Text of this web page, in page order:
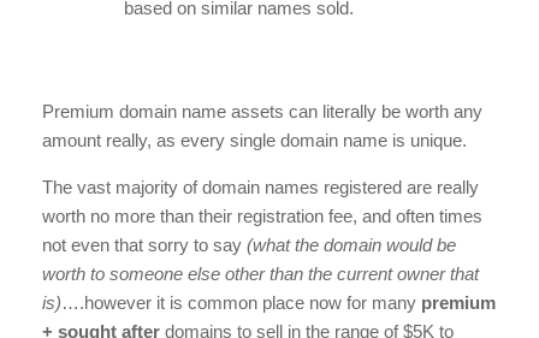
based on similar names sold.
Premium domain name assets can literally be worth any
amount really, as every single domain name is unique.
The vast majority of domain names registered are really
worth no more than their registration fee, and often times
not even that sorry to say (what the domain would be
worth to someone else other than the current owner that
is)….however it is common place now for many premium
+ sought after domains to sell in the range of $5K to